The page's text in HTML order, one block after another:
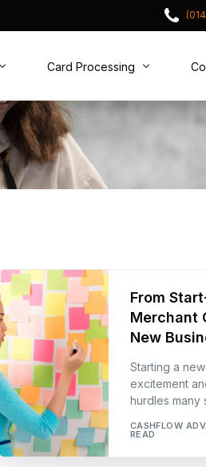
Card Processing
Why Switch?
New to Cards?
From
Merchant
New
Starting a
excitement
hurdles many
CASHFLOW
READ